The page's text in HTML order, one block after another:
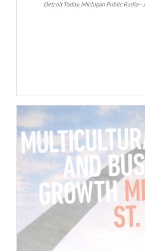
Detroit Today, Michigan Public Radio -